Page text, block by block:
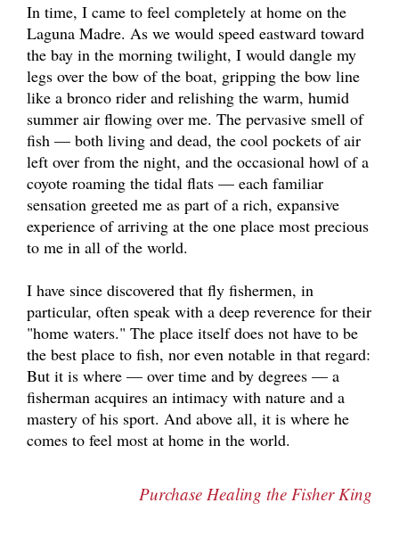
In time, I came to feel completely at home on the
Laguna Madre. As we would speed eastward toward
the bay in the morning twilight, I would dangle my
legs over the bow of the boat, gripping the bow line
like a bronco rider and relishing the warm, humid
summer air flowing over me. The pervasive smell of
fish — both living and dead, the cool pockets of air
left over from the night, and the occasional howl of a
coyote roaming the tidal flats — each familiar
sensation greeted me as part of a rich, expansive
experience of arriving at the one place most precious
to me in all of the world.
I have since discovered that fly fishermen, in
particular, often speak with a deep reverence for their
"home waters." The place itself does not have to be
the best place to fish, nor even notable in that regard:
But it is where — over time and by degrees — a
fisherman acquires an intimacy with nature and a
mastery of his sport. And above all, it is where he
comes to feel most at home in the world.
Purchase Healing the Fisher King